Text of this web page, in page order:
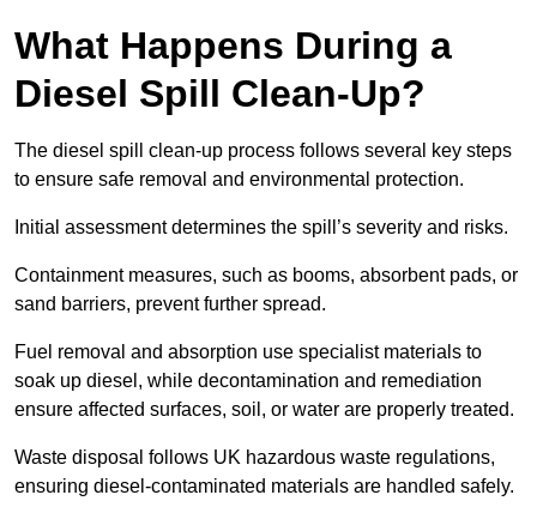
What Happens During a
Diesel Spill Clean-Up?
The diesel spill clean-up process follows several key steps
to ensure safe removal and environmental protection.
Initial assessment determines the spill’s severity and risks.
Containment measures, such as booms, absorbent pads, or
sand barriers, prevent further spread.
Fuel removal and absorption use specialist materials to
soak up diesel, while decontamination and remediation
ensure affected surfaces, soil, or water are properly treated.
Waste disposal follows UK hazardous waste regulations,
ensuring diesel-contaminated materials are handled safely.